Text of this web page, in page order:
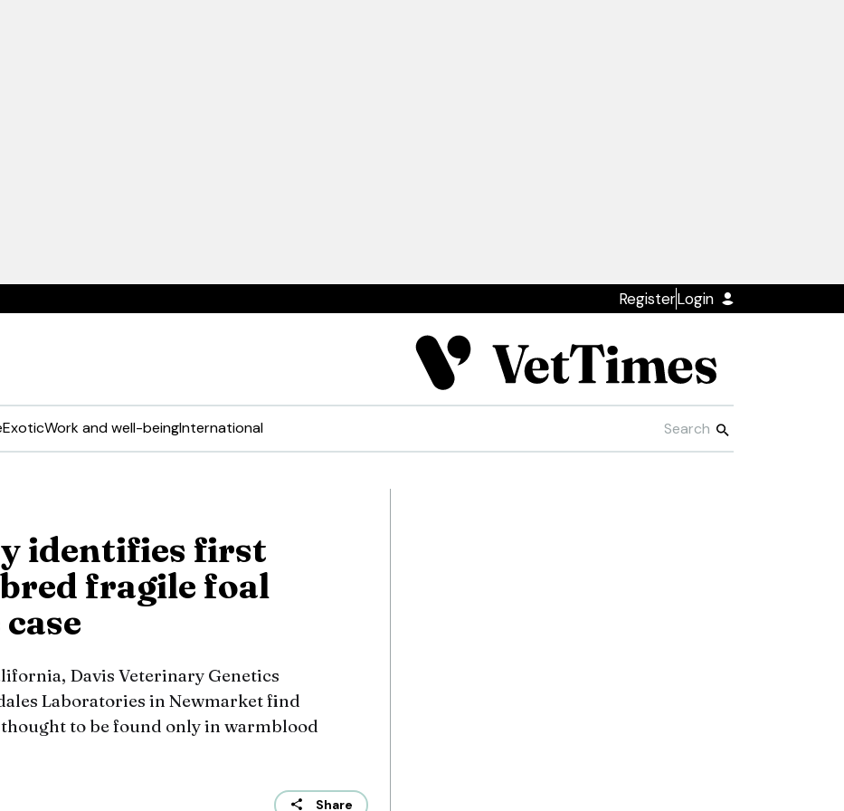
RegisterLogin
ExoticWork and well-beingInternational
identifies first
fragile foal
Davis Veterinary Genetics
Laboratories in Newmarket find
to be found only in warmblood
Share